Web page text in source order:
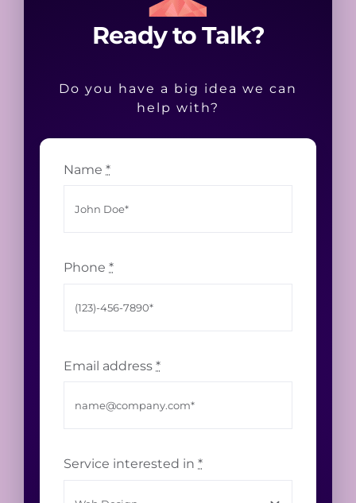
Ready to Talk?
Do you have a big idea we can
help with?
Name *
Phone *
Email address *
Service interested in *